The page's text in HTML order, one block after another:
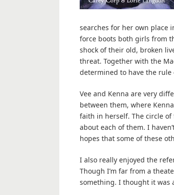
searches for her own place
force boots both girls from
shock of their old, broken
threat. Together with the
determined to have the rule
Vee and Kenna are very
between them, where
faith in herself. The circle
about each of them. I
hopes that some of these
I also really enjoyed the
Though I’m far from a
something. I thought it was